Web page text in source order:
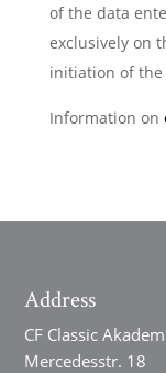
of the data
exclusively on
initiation of the
Information on
Address
CF Classic
Mercedesstr. 18